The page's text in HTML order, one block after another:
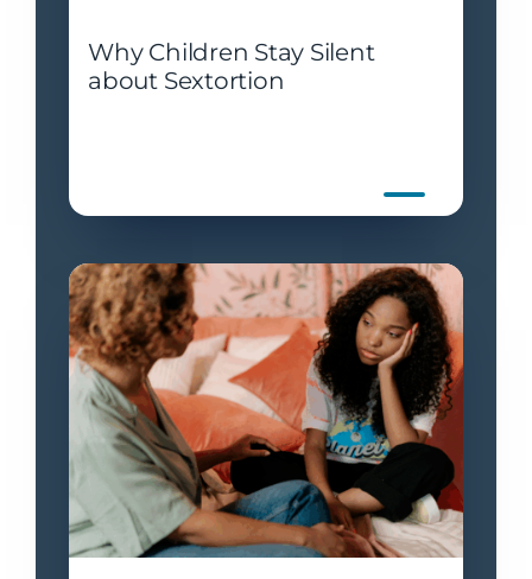
Why Children Stay Silent
about Sextortion